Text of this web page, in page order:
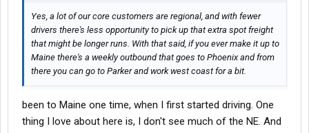
Yes, a lot of our core customers are regional, and with fewer
drivers there's less opportunity to pick up that extra spot freight
that might be longer runs. With that said, if you ever make it up to
Maine there's a weekly outbound that goes to Phoenix and from
there you can go to Parker and work west coast for a bit.
been to Maine one time, when I first started driving. One
thing I love about here is, I don't see much of the NE. And